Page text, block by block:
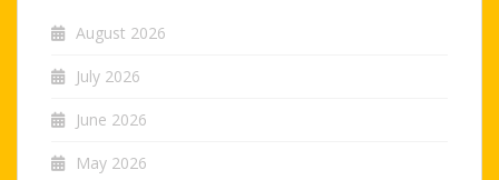
August 2026
July 2026
June 2026
May 2026